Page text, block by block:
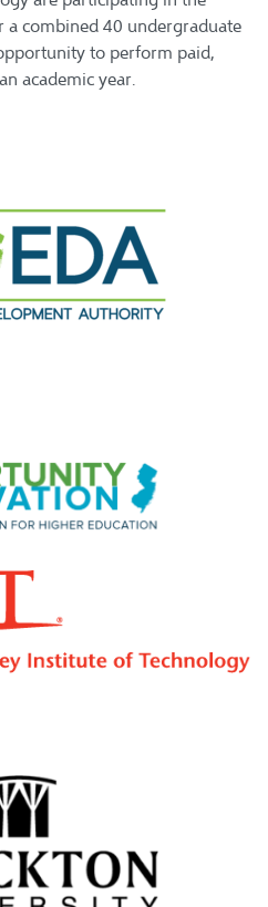
combined 40 undergraduate
to perform paid,
academic year.